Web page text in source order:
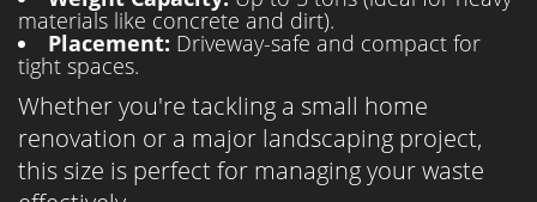
materials like concrete and dirt).
Placement: Driveway-safe and compact for
tight spaces.
Whether you're tackling a small home
renovation or a major landscaping project,
this size is perfect for managing your waste